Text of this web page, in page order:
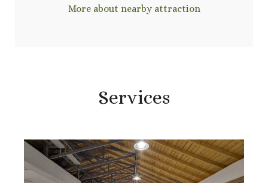
More about nearby attraction
Services